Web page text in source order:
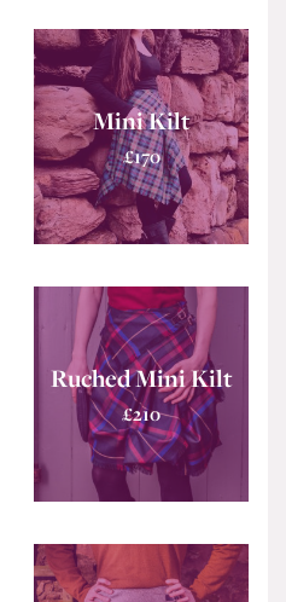
Mini Kilt
£170
Ruched Mini Kilt
£210